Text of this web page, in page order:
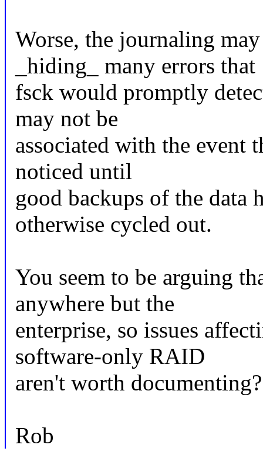
Worse, the journaling
_hiding_ many errors that
fsck would promptly
may not be
associated with the event
noticed until
good backups of the data
otherwise cycled out.
You seem to be arguing
anywhere but the
enterprise, so issues
software-only RAID
aren't worth documenting?
Rob